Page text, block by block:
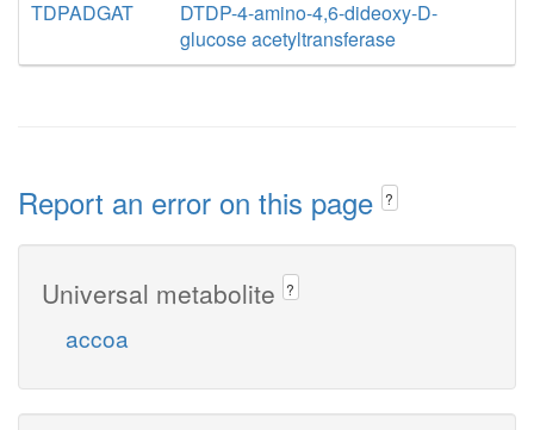
TDPADGAT
DTDP-4-amino-4,6-dideoxy-D-
glucose acetyltransferase
Report an error on this page ?
Universal metabolite ?
accoa